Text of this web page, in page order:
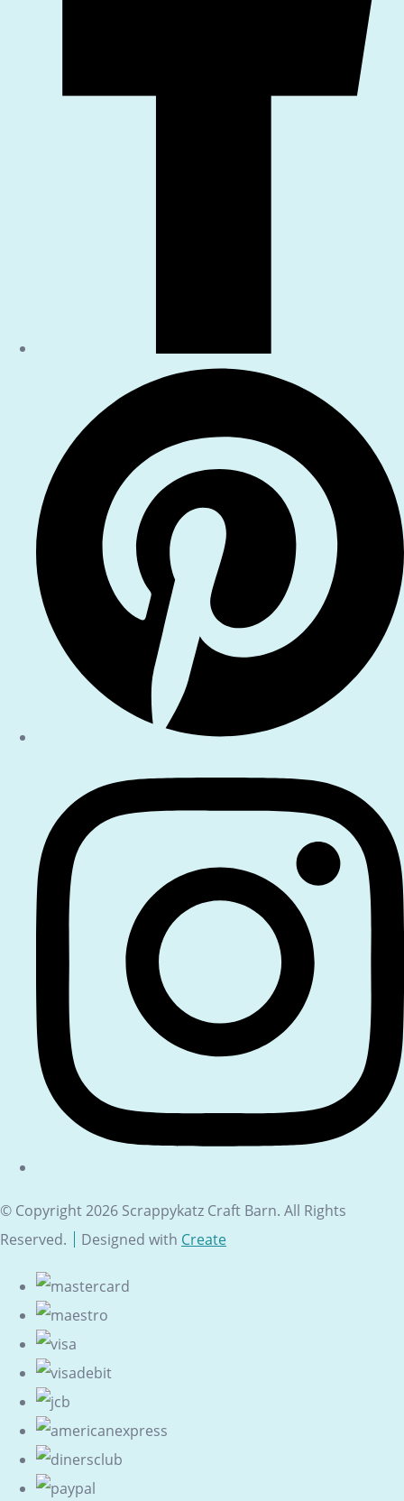
© Copyright 2026 Scrappykatz Craft Barn. All Rights
Reserved.
Designed with Create